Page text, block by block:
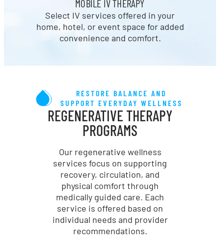
MOBILE IV THERAPY
Select IV services offered in your
home, hotel, or event space for added
convenience and comfort.
RESTORE BALANCE AND
SUPPORT EVERYDAY WELLNESS
REGENERATIVE THERAPY
PROGRAMS
Our regenerative wellness
services focus on supporting
recovery, circulation, and
physical comfort through
medically guided care. Each
service is offered based on
individual needs and provider
recommendations.